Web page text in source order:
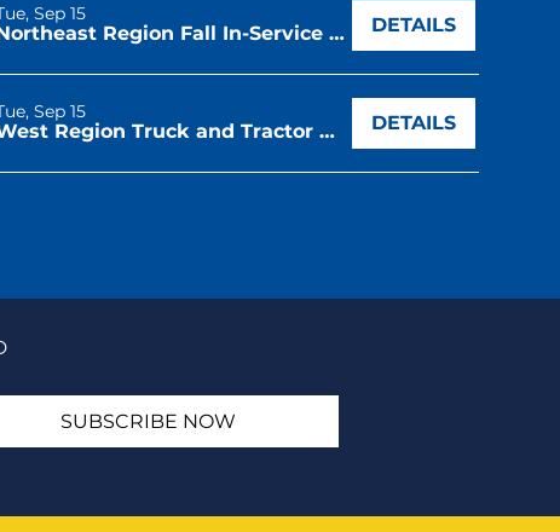
Sep 15
Northeast Region Fall In-Service & Regional Leadership Conference DETAILS
Sep 15
West Region Truck and Tractor Driving CDE DETAILS
SUBSCRIBE NOW